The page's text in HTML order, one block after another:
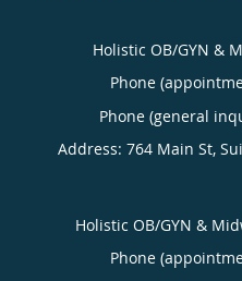
Holistic OB/GYN &
Phone
Phone (general
Address: 764 Main St,
Holistic OB/GYN &
Phone